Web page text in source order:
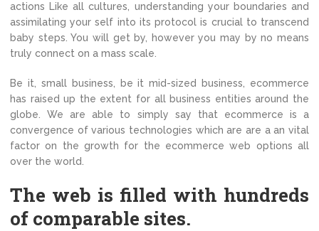
actions Like all cultures, understanding your boundaries and
assimilating your self into its protocol is crucial to transcend
baby steps. You will get by, however you may by no means
truly connect on a mass scale.
Be it, small business, be it mid-sized business, ecommerce
has raised up the extent for all business entities around the
globe. We are able to simply say that ecommerce is a
convergence of various technologies which are are a an vital
factor on the growth for the ecommerce web options all
over the world.
The web is filled with hundreds
of comparable sites.